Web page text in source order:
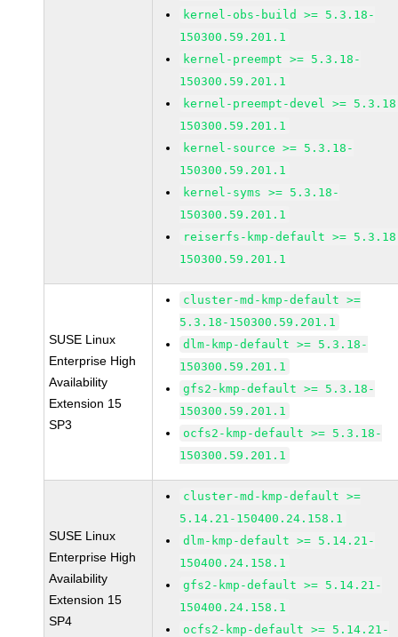
kernel-obs-build >= 5.3.18-
150300.59.201.1
kernel-preempt >= 5.3.18-
150300.59.201.1
kernel-preempt-devel >=
150300.59.201.1
kernel-source >= 5.3.18-
150300.59.201.1
kernel-syms >= 5.3.18-
150300.59.201.1
reiserfs-kmp-default >=
150300.59.201.1
SUSE Linux
Enterprise High
Availability
Extension 15
SP3
cluster-md-kmp-default >=
5.3.18-150300.59.201.1
dlm-kmp-default >= 5.3.18-
150300.59.201.1
gfs2-kmp-default >= 5.3.18-
150300.59.201.1
ocfs2-kmp-default >= 5.3.18-
150300.59.201.1
SUSE Linux
Enterprise High
Availability
Extension 15
SP4
cluster-md-kmp-default >=
5.14.21-150400.24.158.1
dlm-kmp-default >= 5.14.21-
150400.24.158.1
gfs2-kmp-default >= 5.14.21-
150400.24.158.1
ocfs2-kmp-default >= 5.14.21-